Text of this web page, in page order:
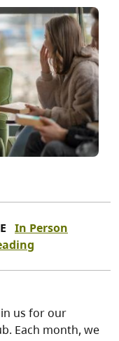
In Person
us for our
Each month, we